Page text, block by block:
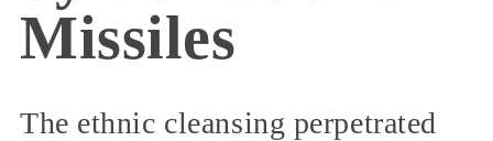
Missiles
The ethnic cleansing perpetrated